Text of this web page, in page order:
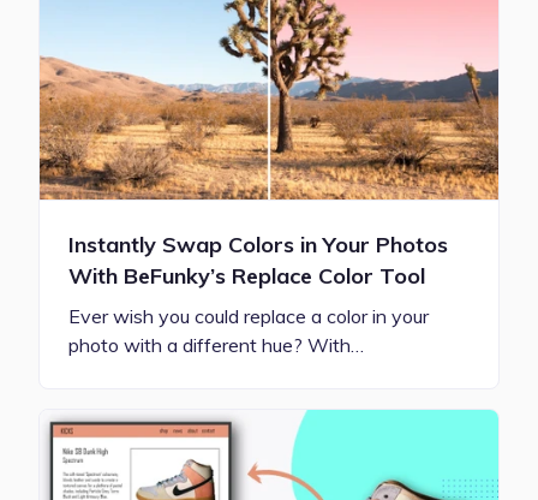
Instantly Swap Colors in Your Photos
With BeFunky’s Replace Color Tool
Ever wish you could replace a color in your
photo with a different hue? With…